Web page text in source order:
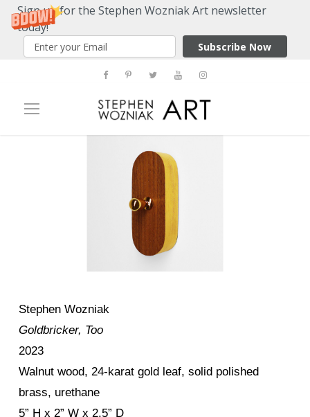
Sign up for the Stephen Wozniak Art newsletter
today!
Subscribe Now
Stephen Wozniak
Goldbricker, Too
2023
Walnut wood, 24-karat gold leaf, solid polished
brass, urethane
5” H x 2” W x 2.5” D